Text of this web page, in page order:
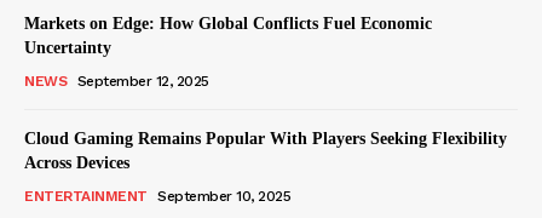
Markets on Edge: How Global Conflicts Fuel Economic
Uncertainty
NEWS September 12, 2025
Cloud Gaming Remains Popular With Players Seeking Flexibility
Across Devices
ENTERTAINMENT September 10, 2025